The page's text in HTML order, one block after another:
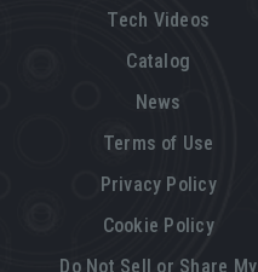
Tech Videos
Catalog
News
Terms of Use
Privacy Policy
Cookie Policy
Do Not Sell or Share My